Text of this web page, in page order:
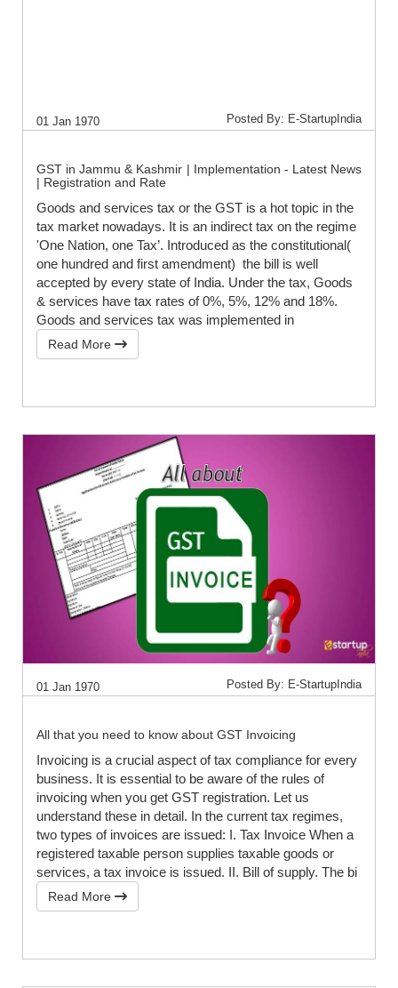
01 Jan 1970 Posted By: E-StartupIndia
GST in Jammu & Kashmir | Implementation - Latest News
| Registration and Rate
Goods and services tax or the GST is a hot topic in the
tax market nowadays. It is an indirect tax on the regime
'One Nation, one Tax’. Introduced as the constitutional(
one hundred and first amendment) the bill is well
accepted by every state of India. Under the tax, Goods
& services have tax rates of 0%, 5%, 12% and 18%.
Goods and services tax was implemented in
Read More
01 Jan 1970 Posted By: E-StartupIndia
All that you need to know about GST Invoicing
Invoicing is a crucial aspect of tax compliance for every
business. It is essential to be aware of the rules of
invoicing when you get GST registration. Let us
understand these in detail. In the current tax regimes,
two types of invoices are issued: I. Tax Invoice When a
registered taxable person supplies taxable goods or
services, a tax invoice is issued. II. Bill of supply. The bi
Read More